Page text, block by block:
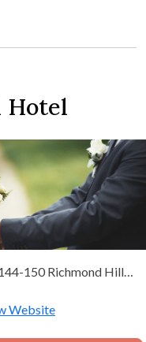
Hotel
150 Richmond Hill
Website